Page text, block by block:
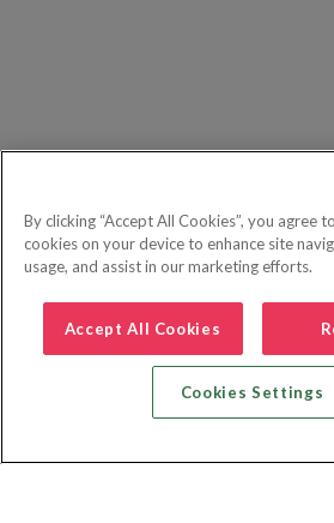
By clicking “Accept All Cookies”, you agree
cookies on your device to enhance site
usage, and assist in our marketing efforts.
Accept All Cookies
Cookies Settings